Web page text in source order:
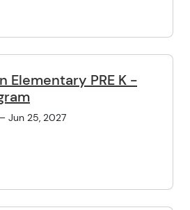
Elementary PRE K -
Jun 25, 2027